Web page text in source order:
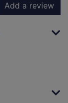
Add a review